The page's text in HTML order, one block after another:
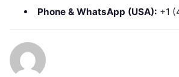
Phone & WhatsApp (USA): +1